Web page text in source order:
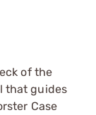
of the
that guides
Case